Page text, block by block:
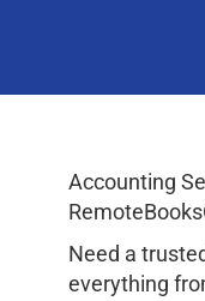
Accounting
Need a
everything